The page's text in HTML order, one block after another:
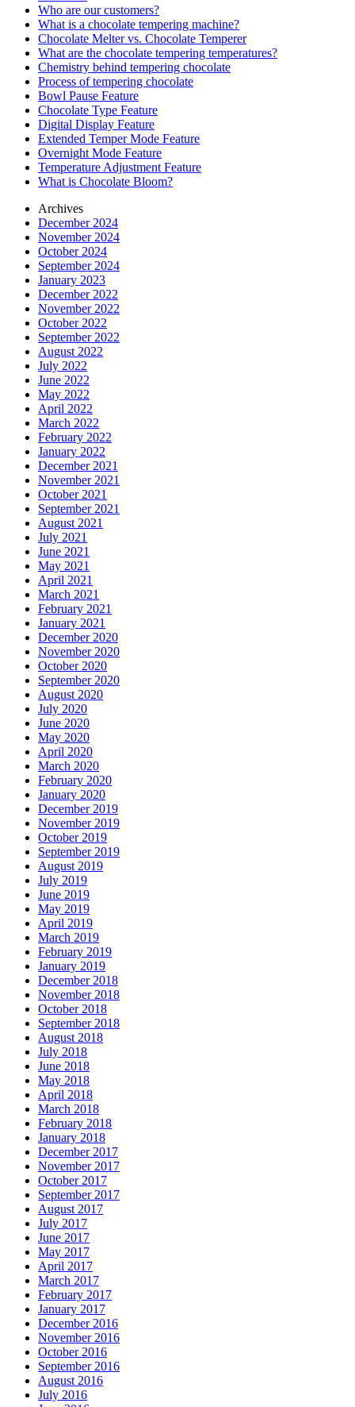
Who are our customers?
What is a chocolate tempering machine?
Chocolate Melter vs. Chocolate Temperer
What are the chocolate tempering temperatures?
Chemistry behind tempering chocolate
Process of tempering chocolate
Bowl Pause Feature
Chocolate Type Feature
Digital Display Feature
Extended Temper Mode Feature
Overnight Mode Feature
Temperature Adjustment Feature
What is Chocolate Bloom?
Archives
December 2024
November 2024
October 2024
September 2024
January 2023
December 2022
November 2022
October 2022
September 2022
August 2022
July 2022
June 2022
May 2022
April 2022
March 2022
February 2022
January 2022
December 2021
November 2021
October 2021
September 2021
August 2021
July 2021
June 2021
May 2021
April 2021
March 2021
February 2021
January 2021
December 2020
November 2020
October 2020
September 2020
August 2020
July 2020
June 2020
May 2020
April 2020
March 2020
February 2020
January 2020
December 2019
November 2019
October 2019
September 2019
August 2019
July 2019
June 2019
May 2019
April 2019
March 2019
February 2019
January 2019
December 2018
November 2018
October 2018
September 2018
August 2018
July 2018
June 2018
May 2018
April 2018
March 2018
February 2018
January 2018
December 2017
November 2017
October 2017
September 2017
August 2017
July 2017
June 2017
May 2017
April 2017
March 2017
February 2017
January 2017
December 2016
November 2016
October 2016
September 2016
August 2016
July 2016